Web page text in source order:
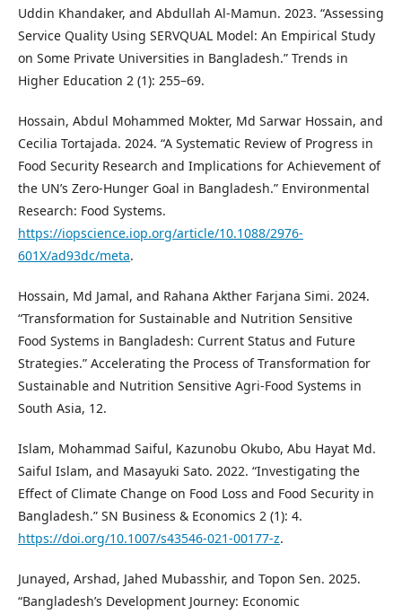
Uddin Khandaker, and Abdullah Al-Mamun. 2023. “Assessing
Service Quality Using SERVQUAL Model: An Empirical Study
on Some Private Universities in Bangladesh.” Trends in
Higher Education 2 (1): 255–69.
Hossain, Abdul Mohammed Mokter, Md Sarwar Hossain, and
Cecilia Tortajada. 2024. “A Systematic Review of Progress in
Food Security Research and Implications for Achievement of
the UN’s Zero-Hunger Goal in Bangladesh.” Environmental
Research: Food Systems.
https://iopscience.iop.org/article/10.1088/2976-
601X/ad93dc/meta.
Hossain, Md Jamal, and Rahana Akther Farjana Simi. 2024.
“Transformation for Sustainable and Nutrition Sensitive
Food Systems in Bangladesh: Current Status and Future
Strategies.” Accelerating the Process of Transformation for
Sustainable and Nutrition Sensitive Agri-Food Systems in
South Asia, 12.
Islam, Mohammad Saiful, Kazunobu Okubo, Abu Hayat Md.
Saiful Islam, and Masayuki Sato. 2022. “Investigating the
Effect of Climate Change on Food Loss and Food Security in
Bangladesh.” SN Business & Economics 2 (1): 4.
https://doi.org/10.1007/s43546-021-00177-z.
Junayed, Arshad, Jahed Mubasshir, and Topon Sen. 2025.
“Bangladesh’s Development Journey: Economic